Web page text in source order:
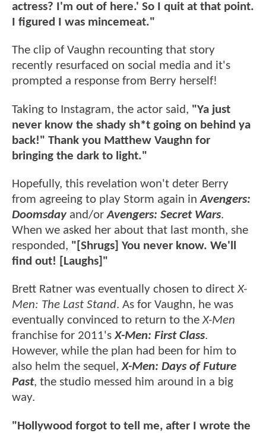
actress? I'm out of here.' So I quit at that point.
I figured I was mincemeat."
The clip of Vaughn recounting that story
recently resurfaced on social media and it's
prompted a response from Berry herself!
Taking to Instagram, the actor said, "Ya just
never know the shady sh*t going on behind ya
back!" Thank you Matthew Vaughn for
bringing the dark to light."
Hopefully, this revelation won't deter Berry
from agreeing to play Storm again inAvengers:
Doomsdayand/orAvengers: Secret Wars.
When we asked her about that last month, she
responded, "[Shrugs] You never know. We'll
find out! [Laughs]"
Brett Ratner was eventually chosen to directX-
Men: The Last Stand. As for Vaughn, he was
eventually convinced to return to theX-Men
franchise for 2011'sX-Men: First Class.
However, while the plan had been for him to
also helm the sequel,X-Men: Days of Future
Past, the studio messed him around in a big
way.
"Hollywood forgot to tell me, after I wrote the